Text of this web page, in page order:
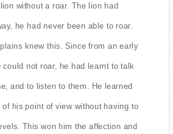
without a roar. The lion had
he had never been able to roar.
knew this. Since from an early
not roar, he had learnt to talk
and to listen to them. He learned
his point of view without having to
This won him the affection and